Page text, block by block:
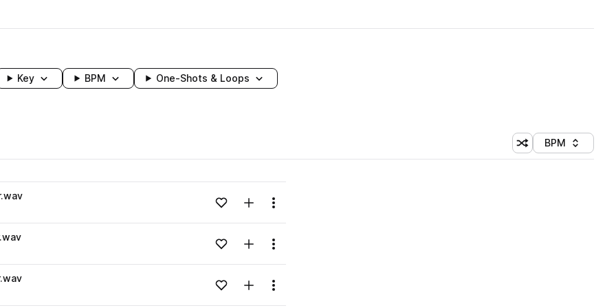
Key BPM One-Shots & Loops
Shuffle random
Sort by
BPM
Loading content...Add to likesAdd to your Library (1 credit)
Menu
Loading content...Add to likesAdd to your Library (1 credit)
Menu
Loading content...Add to likesAdd to your Library (1 credit)
Menu